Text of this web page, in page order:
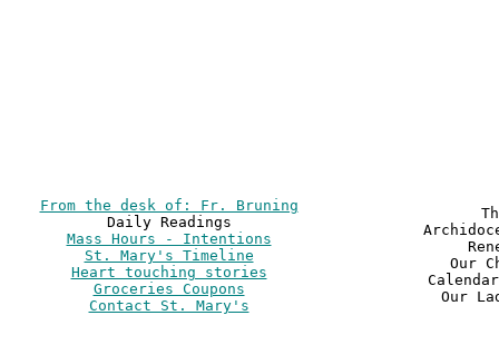
From the desk of: Fr. Bruning
Mass Hours - Intentions
St. Mary's Timeline
Heart touching stories
Groceries Coupons
Contact St. Mary's
Our
Our